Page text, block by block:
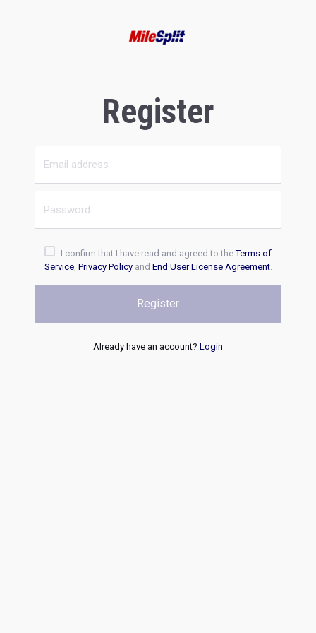
Register
I confirm that I have read and agreed to theTerms of
Service, Privacy Policyand End User License Agreement.
Register
Already have an account? Login